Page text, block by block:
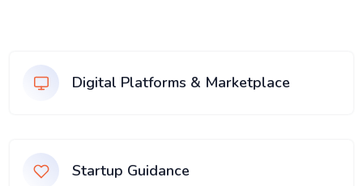
Digital Platforms & Marketplace
Startup Guidance